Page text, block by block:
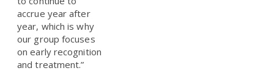
accrue year after
year, which is why
our group focuses
on early recognition
and treatment.”